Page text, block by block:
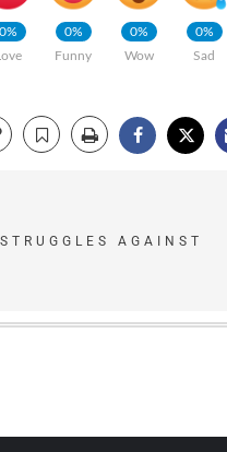
0%
0%
Funny
0%
Wow
0%
Sad
AGAINST